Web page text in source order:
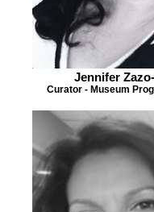
Jennifer
Curator - Museum